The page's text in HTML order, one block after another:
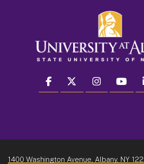
facebook twitter instagram
1400 Washington Avenue, Albany, NY